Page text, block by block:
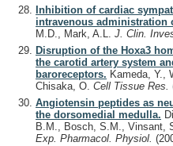
Inhibition of cardiac
intravenous administration
M.D., Mark, A.L. J. Clin.
Disruption of the Hoxa3
the carotid artery system
baroreceptors. Kameda, Y.,
Chisaka, O. Cell Tissue Res.
Angiotensin peptides as
the dorsomedial medulla.
B.M., Bosch, S.M., Vinsant,
Exp. Pharmacol. Physiol.